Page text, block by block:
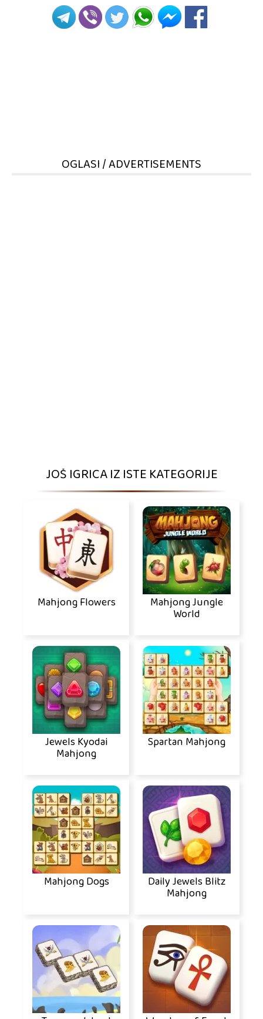
OGLASI / ADVERTISEMENTS
JOŠ IGRICA IZ ISTE KATEGORIJE
Mahjong Flowers Mahjong Jungle
World
Jewels Kyodai
Mahjong
Spartan Mahjong
Mahjong Dogs Daily Jewels Blitz
Mahjong